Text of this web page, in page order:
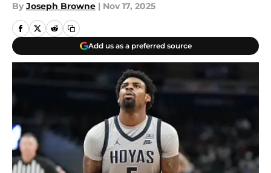
By Joseph Browne | Nov 17, 2025
Add us as a preferred source